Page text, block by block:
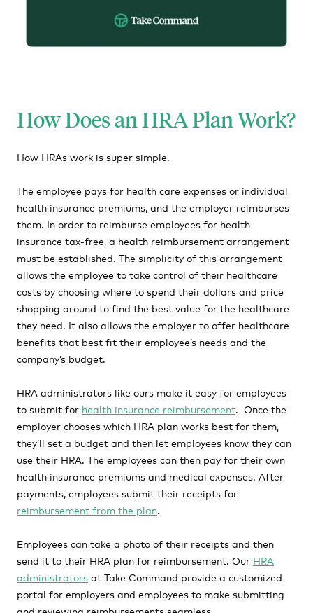
How Does an HRA Plan Work?
How HRAs work is super simple.
The employee pays for health care expenses or individual
health insurance premiums, and the employer reimburses
them. In order to reimburse employees for health
insurance tax-free, a health reimbursement arrangement
must be established. The simplicity of this arrangement
allows the employee to take control of their healthcare
costs by choosing where to spend their dollars and price
shopping around to find the best value for the healthcare
they need. It also allows the employer to offer healthcare
benefits that best fit their employee’s needs and the
company’s budget.
HRA administrators like ours make it easy for employees
to submit for health insurance reimbursement . Once the
employer chooses which HRA plan works best for them,
they’ll set a budget and then let employees know they can
use their HRA. The employees can then pay for their own
health insurance premiums and medical expenses. After
payments, employees submit their receipts for
reimbursement from the plan
Employees can take a photo of their receipts and then
send it to their HRA plan for reimbursement. Our HRA
administrators at Take Command provide a customized
portal for employers and employees to make submitting
and reviewing reimbursements seamless.